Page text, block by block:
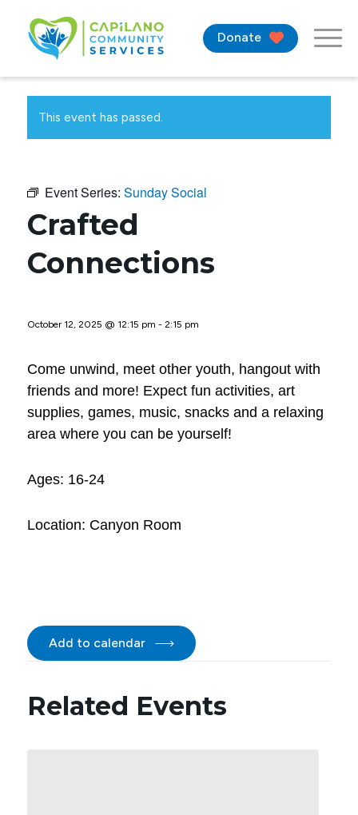
Donate
This event has passed.
Event Series: Sunday Social
Crafted
Connections
October 12, 2025 @ 12:15 pm - 2:15 pm
Come unwind, meet other youth, hangout with
friends and more! Expect fun activities, art
supplies, games, music, snacks and a relaxing
area where you can be yourself!
Ages: 16-24
Location: Canyon Room
Add to calendar
Related Events